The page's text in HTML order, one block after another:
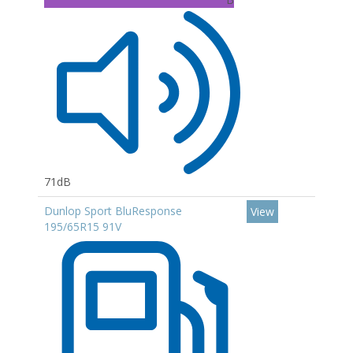
71dB
Dunlop Sport BluResponse
195/65R15 91V
View